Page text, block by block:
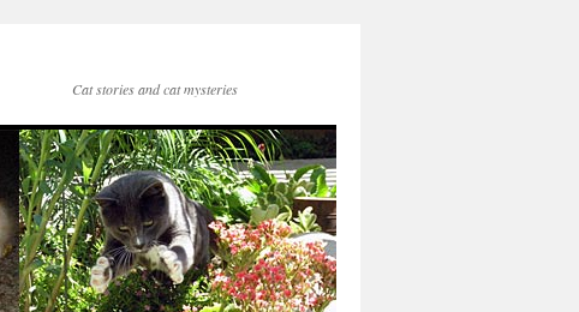
Cat stories and cat mysteries